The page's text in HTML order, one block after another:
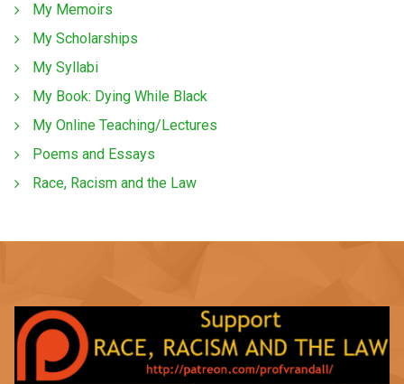
My Memoirs
My Scholarships
My Syllabi
My Book: Dying While Black
My Online Teaching/Lectures
Poems and Essays
Race, Racism and the Law